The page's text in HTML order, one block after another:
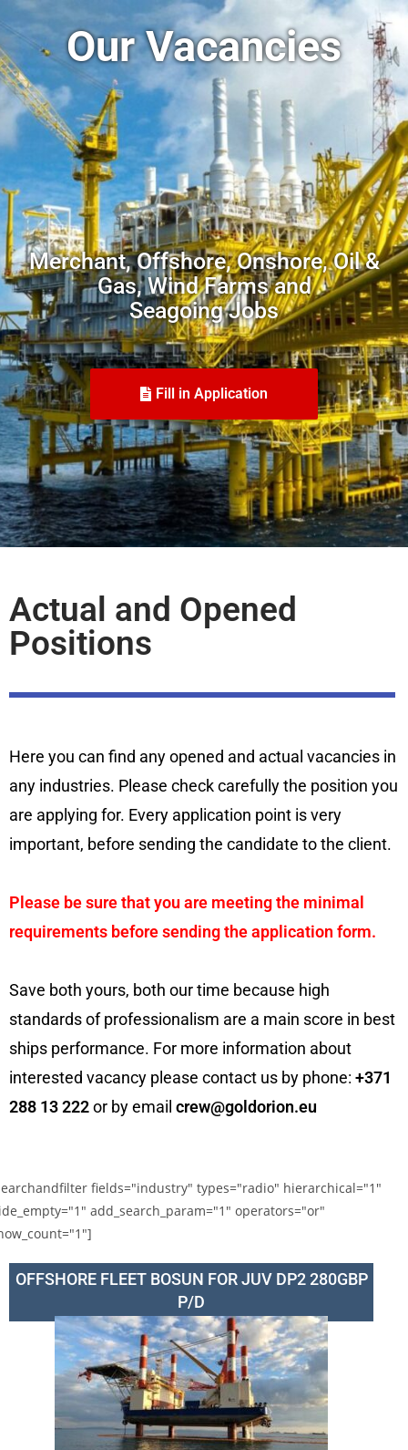
Our Vacancies
Merchant, Offshore, Onshore, Oil &
Gas, Wind Farms and
Seagoing Jobs
Fill in Application
Actual and Opened
Positions
Here you can find any opened and actual vacancies in
any industries. Please check carefully the position you
are applying for. Every application point is very
important, before sending the candidate to the client.
Please be sure that you are meeting the minimal
requirements before sending the application form.
Save both yours, both our time because high
standards of professionalism are a main score in best
ships performance. For more information about
interested vacancy please contact us by phone: +371
288 13 222or by email crew@goldorion.eu
fields="industry" types="radio" hierarchical="1"
add_search_param="1" operators="or"
OFFSHORE FLEET BOSUN FOR JUV DP2 280GBP
P/D